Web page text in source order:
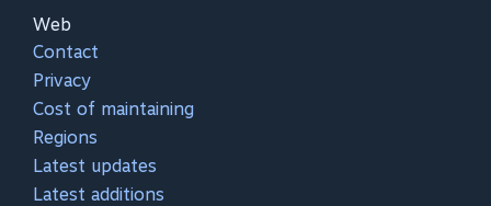
Web
Contact
Privacy
Cost of maintaining
Regions
Latest updates
Latest additions